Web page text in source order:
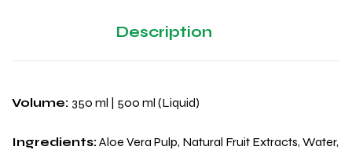
Description
Volume: 350 ml | 500 ml (Liquid)
Ingredients:Aloe Vera Pulp, Natural Fruit Extracts, Water,